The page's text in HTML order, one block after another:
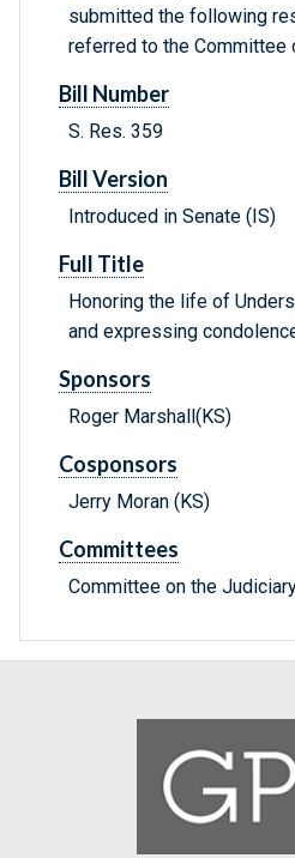
submitted the following
referred to the Committee
Bill Number
S. Res. 359
Bill Version
Introduced in Senate (IS)
Full Title
Honoring the life of
and expressing
Sponsors
Roger Marshall(KS)
Cosponsors
Jerry Moran (KS)
Committees
Committee on the